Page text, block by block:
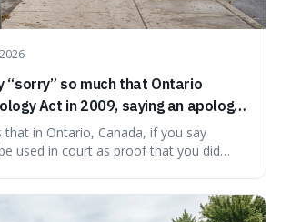
“sorry” so much that Ontario
Act in 2009, saying an apology
as proof of liability.
that in Ontario, Canada, if you say
used in court as proof that you did
admitting guilt just by being nice.